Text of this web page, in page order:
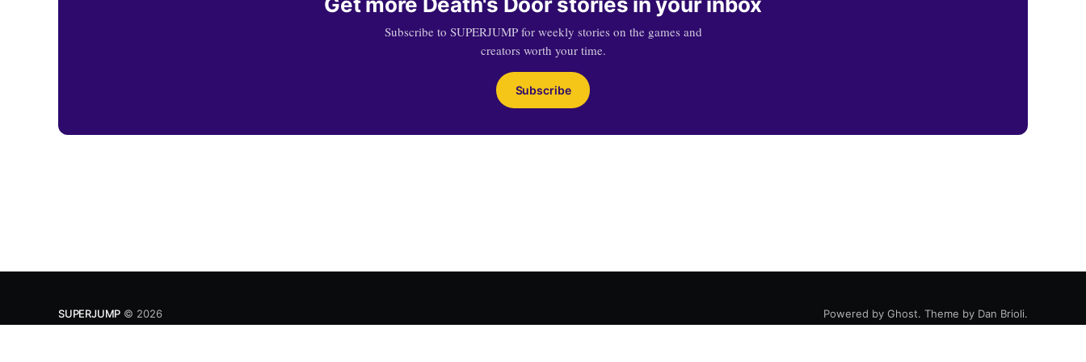
Subscribe to SUPERJUMP for weekly stories on the games and
creators worth your time.
Subscribe
SUPERJUMP © 2026 Powered by Ghost. Theme by Dan Brioli.